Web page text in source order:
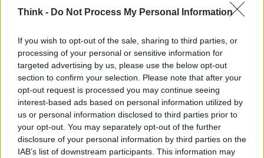
Think - Do Not Process My Personal Information
If you wish to opt-out of the sale, sharing to third parties, or
processing of your personal or sensitive information for
targeted advertising by us, please use the below opt-out
section to confirm your selection. Please note that after your
opt-out request is processed you may continue seeing
interest-based ads based on personal information utilized by
us or personal information disclosed to third parties prior to
your opt-out. You may separately opt-out of the further
disclosure of your personal information by third parties on the
IAB’s list of downstream participants. This information may